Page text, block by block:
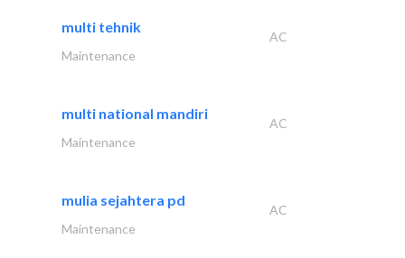
multi tehnik
AC
Maintenance
multi national mandiri
AC
Maintenance
mulia sejahtera pd
AC
Maintenance